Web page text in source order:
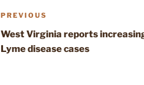
Post
navigation
Previous
Post
PREVIOUS
West Virginia reports
Lyme disease cases